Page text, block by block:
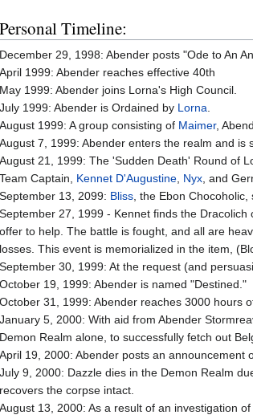
Personal Timeline:
December 29, 1998: Abender posts "Ode to An
April 1999: Abender reaches effective 40th
May 1999: Abender joins Lorna's High Council.
July 1999: Abender is Ordained by Lorna.
August 1999: A group consisting of Maimer,
August 7, 1999: Abender enters the realm and
August 21, 1999: The 'Sudden Death' Round of
Team Captain, Kennet D'Augustine, Nyx, and
September 13, 2099: Bliss, the Ebon
September 27, 1999 - Kennet finds the
offer to help. The battle is fought, and all are
losses. This event is memorialized in the item,
September 30, 1999: At the request (and
October 19, 1999: Abender is named "Destined."
October 31, 1999: Abender reaches 3000 hours
January 5, 2000: With aid from Abender
Demon Realm alone, to successfully fetch out
April 19, 2000: Abender posts an announcement
July 9, 2000: Dazzle dies in the Demon Realm
recovers the corpse intact.
August 13, 2000: As a result of an investigation